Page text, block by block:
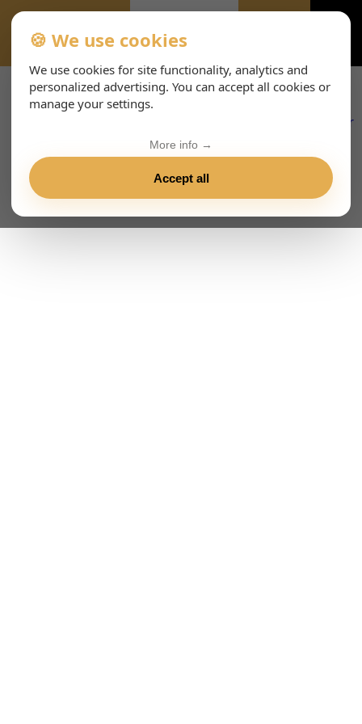
EVENTS-PAGE
🍪 We use cookies
We use cookies for site functionality, analytics and
personalized advertising. You can accept all cookies or
manage your settings.
Accept all
More info →